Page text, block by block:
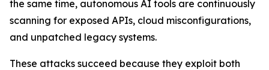
the same time, autonomous AI tools are continuously
scanning for exposed APIs, cloud misconfigurations,
and unpatched legacy systems.
These attacks succeed because they exploit both